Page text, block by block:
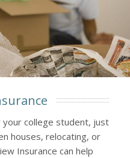
your college student, just
houses, relocating, or
Insurance can help